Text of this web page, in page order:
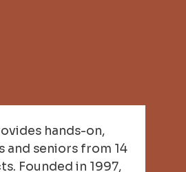
hands-on,
seniors from 14
Founded in 1997,